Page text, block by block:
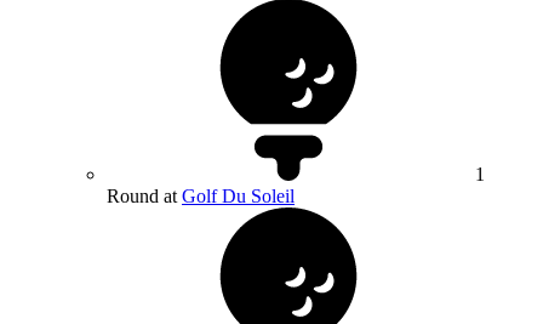
1
Round at Golf Du Soleil